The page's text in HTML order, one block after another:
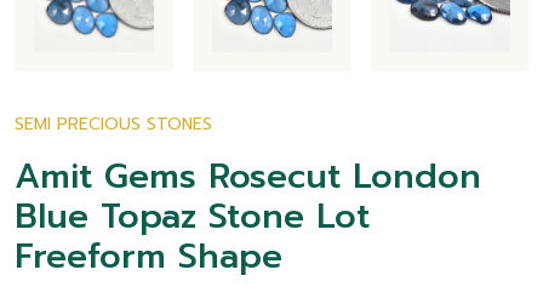
SEMI PRECIOUS STONES
Amit Gems Rosecut London
Blue Topaz Stone Lot
Freeform Shape